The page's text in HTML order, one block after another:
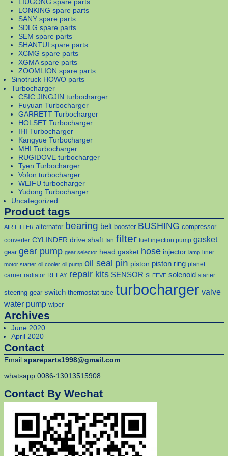
LONKING spare parts
SANY spare parts
SDLG spare parts
SEM spare parts
SHANTUI spare parts
XCMG spare parts
XGMA spare parts
ZOOMLION spare parts
Sinotruck HOWO parts
Turbocharger
CSIC JINGJIN turbocharger
Fuyuan Turbocharger
GARRETT Turbocharger
HOLSET Turbocharger
IHI Turbocharger
Kangyue Turbocharger
MHI Turbocharger
RUGIDOVE turbocharger
Tyen Turbocharger
Vofon turbocharger
WEIFU turbocharger
Yudong Turbocharger
Uncategorized
Product tags
AIR FILTER alternator bearing belt booster BUSHING compressor
converter CYLINDER drive shaft fan filter fuel injection pump gasket
gear gear pump gear selector head gasket hose injector lamp liner
motor starter oil cooler oil pump oil seal pin piston piston ring planet
carrier radiator RELAY repair kits SENSOR SLEEVE solenoid starter
steering gear switch thermostat tube turbocharger valve
water pump wiper
Archives
June 2020
April 2020
Contact
Email:spareparts1998@gmail.com
whatsapp:0086-13013515908
Contact By Wechat